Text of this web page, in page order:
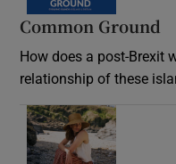
Common Ground
How does a post-Brexit
relationship of these